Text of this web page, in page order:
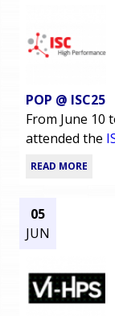
POP @ ISC25
From June 10
attended the
READ MORE
05
JUN